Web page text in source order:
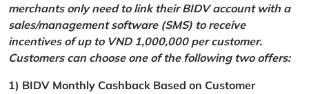
merchants only need to link their BIDV account with a
sales/management software (SMS) to receive
incentives of up to VND 1,000,000 per customer.
Customers can choose one of the following two offers:
1) BIDV Monthly Cashback Based on Customer